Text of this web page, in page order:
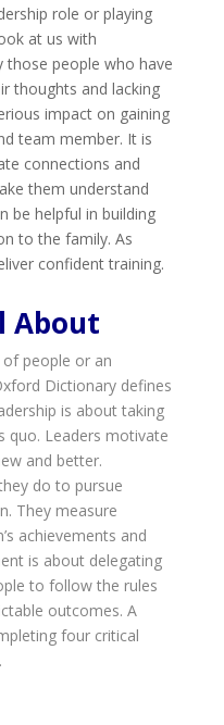
role or playing
at us with
those people who have
thoughts and lacking
impact on gaining
team member. It is
connections and
them understand
be helpful in building
to the family. As
confident training.
About
people or an
Dictionary defines
is about taking
quo. Leaders motivate
and better.
do to pursue
They measure
achievements and
is about delegating
to follow the rules
outcomes. A
four critical